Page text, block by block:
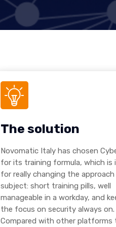
The solution
Novomatic Italy has chosen
for its training formula, which is
for really changing the
subject: short training pills, well
manageable in a workday, and
the focus on security always on.
Compared with other platforms